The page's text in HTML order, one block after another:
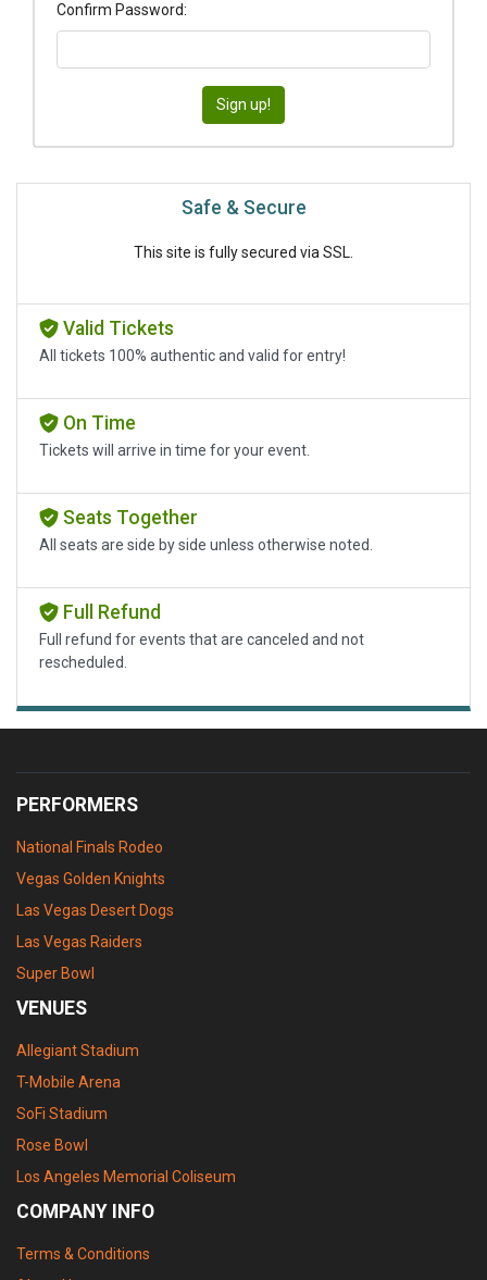
Confirm Password:
Safe & Secure
This site is fully secured via SSL.
Valid Tickets
All tickets 100% authentic and valid for entry!
On Time
Tickets will arrive in time for your event.
Seats Together
All seats are side by side unless otherwise noted.
Full Refund
Full refund for events that are canceled and not
rescheduled.
PERFORMERS
National Finals Rodeo
Vegas Golden Knights
Las Vegas Desert Dogs
Las Vegas Raiders
Super Bowl
VENUES
Allegiant Stadium
T-Mobile Arena
SoFi Stadium
Rose Bowl
Los Angeles Memorial Coliseum
COMPANY INFO
Terms & Conditions